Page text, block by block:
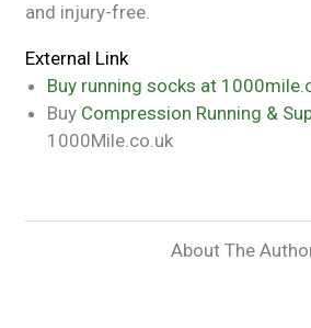
and injury-free.
External Link
Buy running socks at
Buy Compression Running &
1000Mile.co.uk
About The